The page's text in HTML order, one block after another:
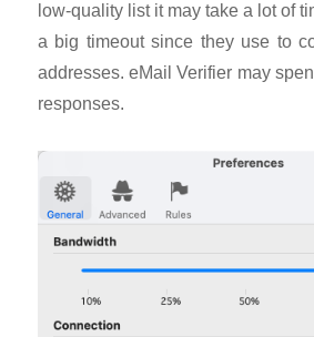
low-quality list it may take a lot of
a big timeout since they use to
addresses. eMail Verifier may
responses.